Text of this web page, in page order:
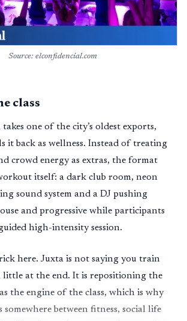
Source: elconfidencial.com
class
takes one of the city’s oldest exports,
it back as wellness. Instead of treating
crowd energy as extras, the format
itself: a dark club room, neon
sound system and a DJ pushing
and progressive while participants
high-intensity session.
here. Juxta is not saying you train
little at the end. It is repositioning the
the engine of the class, which is why
somewhere between fitness, social life